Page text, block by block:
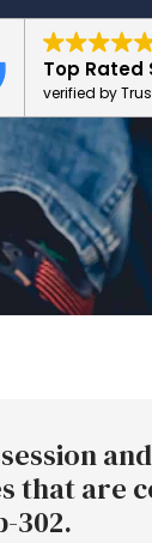
Top Rated
verified by
that are
302.